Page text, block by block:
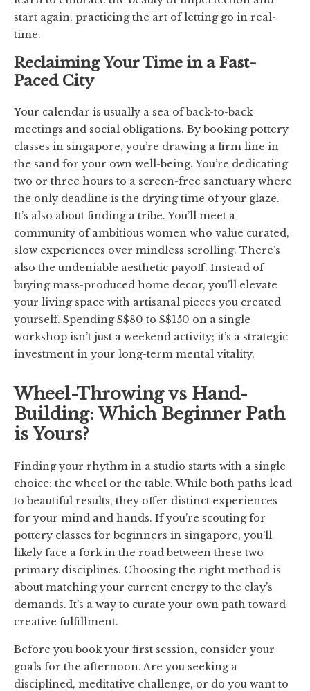
start again, practicing the art of letting go in real-
time.
Reclaiming Your Time in a Fast-
Paced City
Your calendar is usually a sea of back-to-back
meetings and social obligations. By booking pottery
classes in singapore, you’re drawing a firm line in
the sand for your own well-being. You’re dedicating
two or three hours to a screen-free sanctuary where
the only deadline is the drying time of your glaze.
It’s also about finding a tribe. You’ll meet a
community of ambitious women who value curated,
slow experiences over mindless scrolling. There’s
also the undeniable aesthetic payoff. Instead of
buying mass-produced home decor, you’ll elevate
your living space with artisanal pieces you created
yourself. Spending S$80 to S$150 on a single
workshop isn’t just a weekend activity; it’s a strategic
investment in your long-term mental vitality.
Wheel-Throwing vs Hand-
Building: Which Beginner Path
is Yours?
Finding your rhythm in a studio starts with a single
choice: the wheel or the table. While both paths lead
to beautiful results, they offer distinct experiences
for your mind and hands. If you’re scouting for
pottery classes for beginners in singapore, you’ll
likely face a fork in the road between these two
primary disciplines. Choosing the right method is
about matching your current energy to the clay’s
demands. It’s a way to curate your own path toward
creative fulfillment.
Before you book your first session, consider your
goals for the afternoon. Are you seeking a
disciplined, meditative challenge, or do you want to